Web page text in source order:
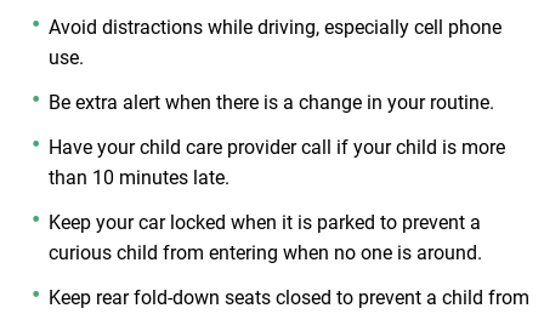
Avoid distractions while driving, especially cell phone
use.
Be extra alert when there is a change in your routine.
Have your child care provider call if your child is more
than 10 minutes late.
Keep your car locked when it is parked to prevent a
curious child from entering when no one is around.
Keep rear fold-down seats closed to prevent a child from